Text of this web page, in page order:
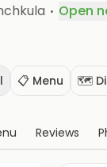
· Open
📋 Menu 🗺️
Reviews